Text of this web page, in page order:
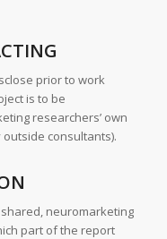
prior to work
is to be
researchers’ own
consultants).
neuromarketing
part of the report